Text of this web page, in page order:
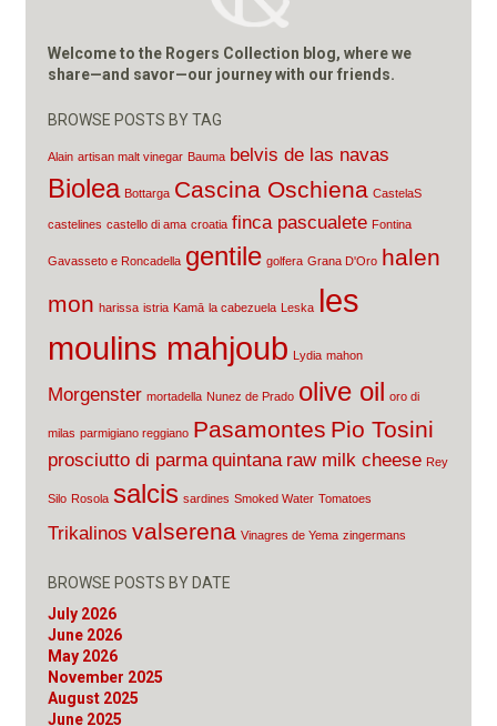
Welcome to the Rogers Collection blog, where we
share—and savor—our journey with our friends.
BROWSE POSTS BY TAG
Alain artisan malt vinegar Bauma belvis de las navas
Biolea Bottarga Cascina Oschiena CastelaS
castelines castello di ama croatia finca pascualete Fontina
Gavasseto e Roncadella gentile golfera Grana D'Oro halen
mon harissa istria Kamā la cabezuela Leska les
moulins mahjoub Lydia mahon
Morgenster mortadella Nunez de Prado olive oil oro di
milas parmigiano reggiano Pasamontes Pio Tosini
prosciutto di parma quintana raw milk cheese Rey
Silo Rosola salcis sardines Smoked Water Tomatoes
Trikalinos valserena Vinagres de Yema zingermans
BROWSE POSTS BY DATE
July 2026
June 2026
May 2026
November 2025
August 2025
June 2025